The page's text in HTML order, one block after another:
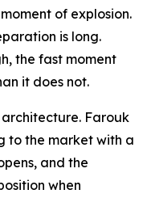
of explosion.
is long.
the fast moment
it does not.
Farouk
to the market with a
and the
when